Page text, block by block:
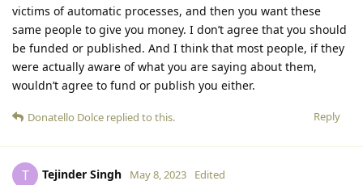
victims of automatic processes, and then you want these
same people to give you money. I don’t agree that you should
be funded or published. And I think that most people, if they
were actually aware of what you are saying about them,
wouldn’t agree to fund or publish you either.
Reply
Donatello Dolce replied to this.
T Tejinder Singh May 8, 2023 Edited